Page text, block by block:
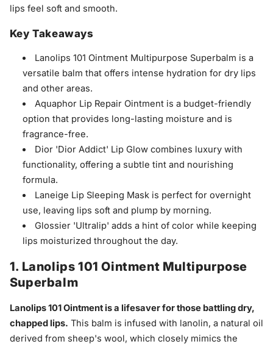
lips feel soft and smooth.
Key Takeaways
Lanolips 101 Ointment Multipurpose Superbalm is a
versatile balm that offers intense hydration for dry lips
and other areas.
Aquaphor Lip Repair Ointment is a budget-friendly
option that provides long-lasting moisture and is
fragrance-free.
Dior 'Dior Addict' Lip Glow combines luxury with
functionality, offering a subtle tint and nourishing
formula.
Laneige Lip Sleeping Mask is perfect for overnight
use, leaving lips soft and plump by morning.
Glossier 'Ultralip' adds a hint of color while keeping
lips moisturized throughout the day.
1. Lanolips 101 Ointment Multipurpose
Superbalm
Lanolips 101 Ointment is a lifesaver for those battling dry,
chapped lips. This balm is infused with lanolin, a natural oil
derived from sheep's wool, which closely mimics the